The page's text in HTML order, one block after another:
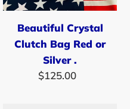
Silver
.
Beautiful Crystal
Clutch Bag Red or
Silver .
Regular
$125.00